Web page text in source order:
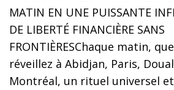
MATIN EN UNE PUISSANTE
DE LIBERTÉ FINANCIÈRE SANS
FRONTIÈRESChaque matin,
réveillez à Abidjan, Paris,
Montréal, un rituel universel